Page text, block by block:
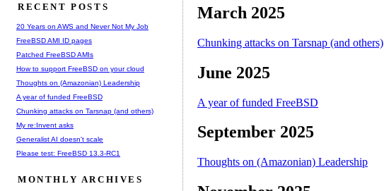
March 2025
Chunking attacks on Tarsnap (and others)
June 2025
A year of funded FreeBSD
September 2025
Thoughts on (Amazonian) Leadership
RECENT POSTS
20 Years on AWS and Never Not My Job
FreeBSD AMI ID pages
Patched FreeBSD AMIs
How to support FreeBSD on your cloud
Thoughts on (Amazonian) Leadership
A year of funded FreeBSD
Chunking attacks on Tarsnap (and others)
My re:Invent asks
Generalist AI doesn't scale
Please test: FreeBSD 13.3-RC1
MONTHLY ARCHIVES